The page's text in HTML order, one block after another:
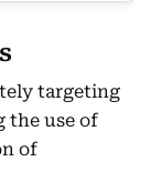
targeting
the use of
of